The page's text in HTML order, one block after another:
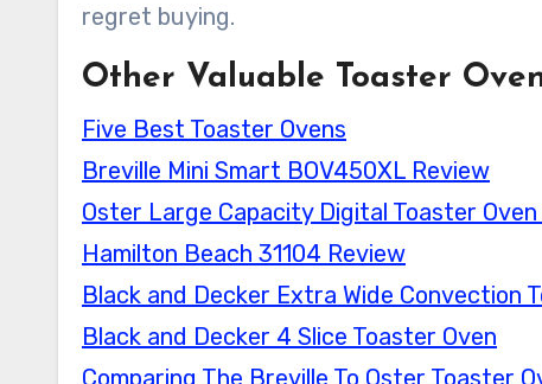
regret buying.
Other Valuable Toaster
Five Best Toaster Ovens
Breville Mini Smart BOV450XL Review
Oster Large Capacity Digital Toaster
Hamilton Beach 31104 Review
Black and Decker Extra Wide Convection
Black and Decker 4 Slice Toaster Oven
Comparing The Breville To Oster Toaster